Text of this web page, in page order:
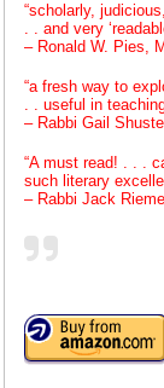
“scholarly,
. . and very
– Ronald W. Pies,
“a fresh way to
. . useful in
– Rabbi Gail
“A must read! . . .
such literary
– Rabbi Jack